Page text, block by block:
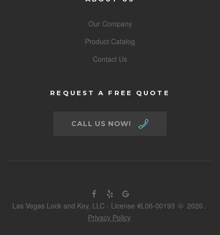
Our Company
Product Catalog
Contact Us
REQUEST A FREE QUOTE
CALL US NOW!
Las Vegas Lock and Key, LLC - License #L06-00193 © 2026 .
Privacy Policy